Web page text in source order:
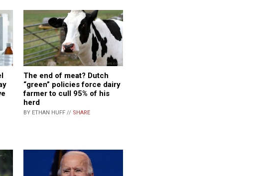
The end of meat? Dutch
“green” policies force dairy
farmer to cull 95% of his
herd
BY ETHAN HUFF // SHARE